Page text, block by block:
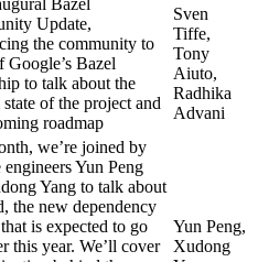
Update,
the community to
Google’s Bazel
to talk about the
state of the project and
roadmap
Sven
Tiffe,
Tony
Aiuto,
Radhika
Advani
we’re joined by
Yun Peng
Yang to talk about
the new dependency
is expected to go
this year. We’ll cover
Yun Peng,
Xudong